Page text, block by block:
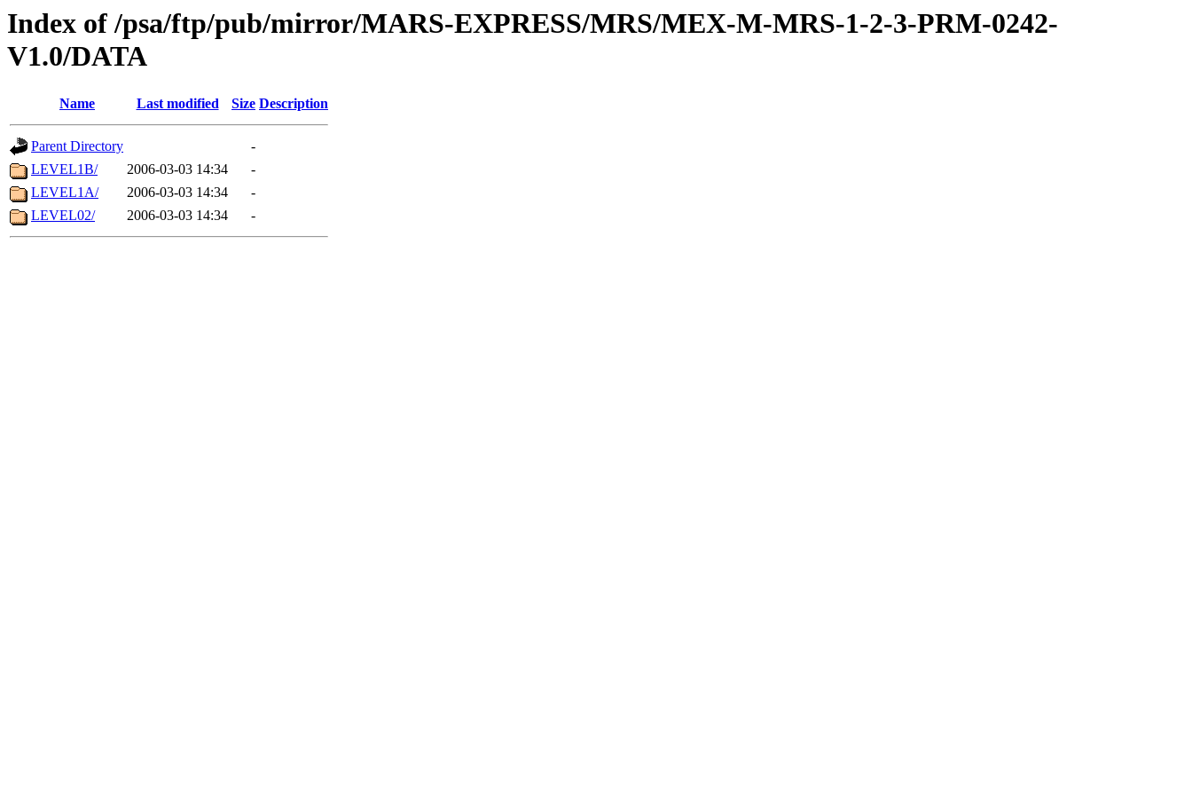
Index of /psa/ftp/pub/mirror/MARS-EXPRESS/MRS/MEX-M-MRS-1-2-3-PRM-0242-
V1.0/DATA
Name Last modified Size Description
Parent Directory
-
LEVEL1B/
2006-03-03 14:34
-
LEVEL1A/
2006-03-03 14:34
-
LEVEL02/
2006-03-03 14:34 -